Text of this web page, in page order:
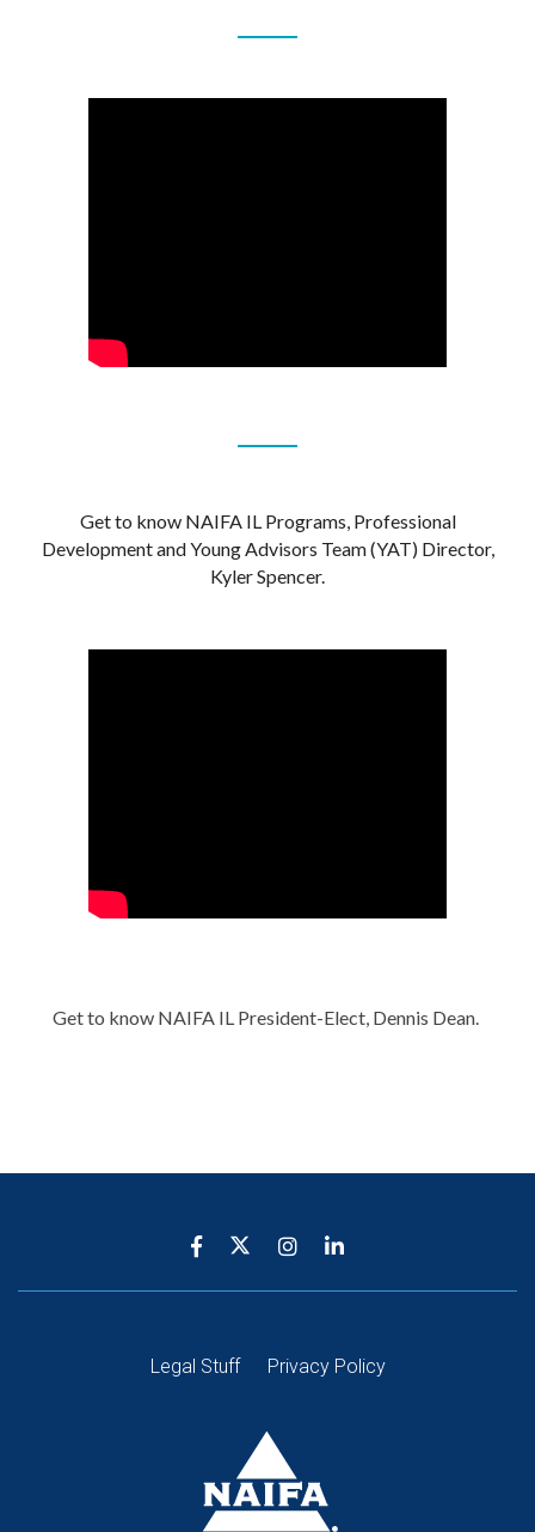
Get to know NAIFA IL Programs, Professional
Development and Young Advisors Team (YAT) Director,
Kyler Spencer.
Get to know NAIFA IL President-Elect, Dennis Dean.
Legal Stuff Privacy Policy